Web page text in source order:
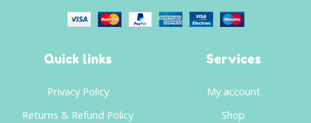
Quick links
Privacy Policy
Returns & Refund Policy
Services
My account
Shop